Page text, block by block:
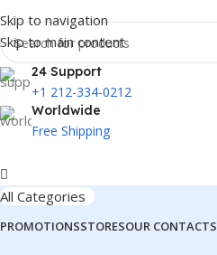
Skip to navigation
Skip to main content
24 Support
+1 212-334-0212
Worldwide
Free Shipping
All Categories
PROMOTIONSSTORESOUR CONTACTS